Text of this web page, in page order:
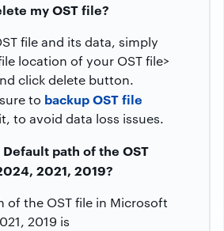
my OST file?
file and its data, simply
location of your OST file>
click delete button.
to backup OST file
to avoid data loss issues.
path of the OST
2021, 2019?
of the OST file in Microsoft
2019 is